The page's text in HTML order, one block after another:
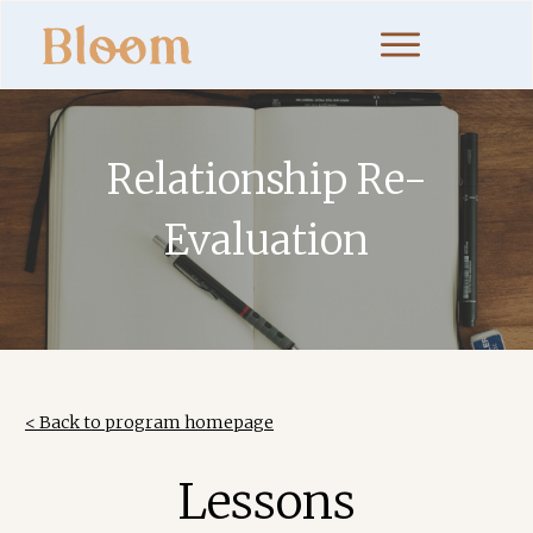
Relationship Re-
Evaluation
< Back to program homepage
Lessons